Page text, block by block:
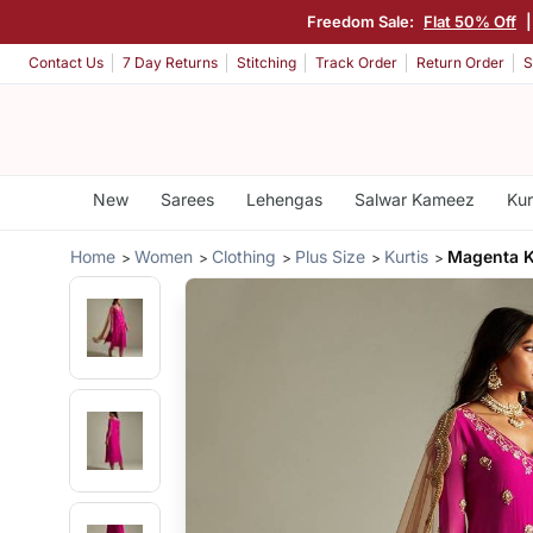
Freedom Sale: Flat 50% Off
Contact Us 7 Day Returns Stitching Track Order Return Order
New Sarees Lehengas Salwar Kameez
Home Women Clothing Plus Size Kurtis Magenta